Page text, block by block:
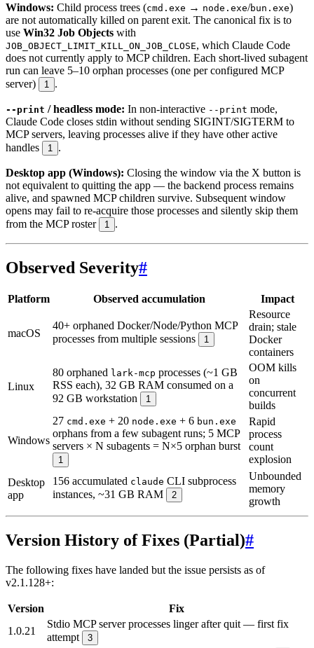
Windows: Child process trees (cmd.exe → node.exe/bun.exe)
are not automatically killed on parent exit. The canonical fix is to
use Win32 Job Objects with
JOB_OBJECT_LIMIT_KILL_ON_JOB_CLOSE, which Claude Code
does not currently apply to MCP children. Each short-lived subagent
run can leave 5–10 orphan processes (one per configured MCP
server)
1 .
--print / headless mode: In non-interactive --print mode,
Claude Code closes stdin without sending SIGINT/SIGTERM to
MCP servers, leaving processes alive if they have other active
handles
1 .
Desktop app (Windows): Closing the window via the X button is
not equivalent to quitting the app — the backend process remains
alive, and spawned MCP children survive. Subsequent window
opens may fail to re-acquire those processes and silently skip them
from the MCP roster
1 .
Observed Severity#
Platform Observed accumulation Impact
macOS
40+ orphaned Docker/Node/Python MCP
processes from multiple sessions
1
Resource
drain; stale
Docker
containers
Linux
80 orphaned lark-mcp processes (~1 GB
RSS each), 32 GB RAM consumed on a
92 GB workstation
1
OOM kills
on
concurrent
builds
Windows
27 cmd.exe + 20 node.exe + 6 bun.exe
orphans from a few subagent runs; 5 MCP
servers × N subagents = N×5 orphan burst
1
Rapid
process
count
explosion
Desktop
app
156 accumulated claude CLI subprocess
instances, ~31 GB RAM
2
Unbounded
memory
growth
Version History of Fixes (Partial)#
The following fixes have landed but the issue persists as of
v2.1.128+:
Version
Fix
1.0.21
Stdio MCP server processes linger after quit — first fix
attempt
3